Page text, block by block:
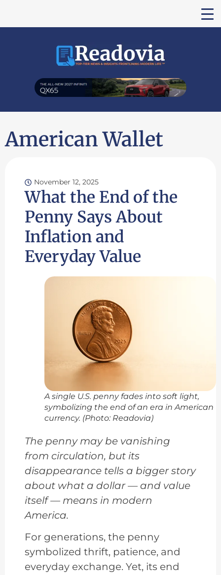
American Wallet
November 12, 2025
What the End of the
Penny Says About
Inflation and
Everyday Value
A single U.S. penny fades into soft light,
symbolizing the end of an era in American
currency. (Photo: Readovia)
The penny may be vanishing
from circulation, but its
disappearance tells a bigger story
about what a dollar — and value
itself — means in modern
America.
For generations, the penny
symbolized thrift, patience, and
everyday exchange. Yet, its end